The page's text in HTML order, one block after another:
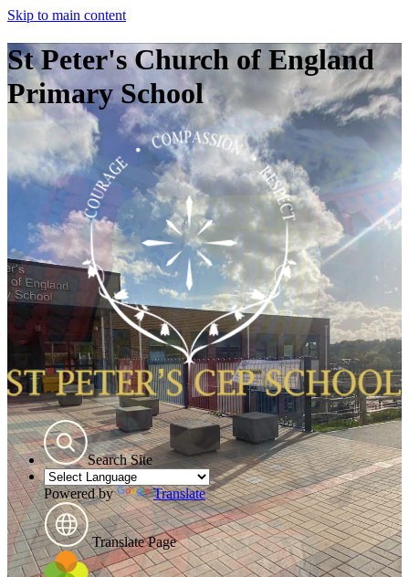
Skip to main content
St Peter's Church of England
Primary School
Search Site
Powered by Translate
Translate Page